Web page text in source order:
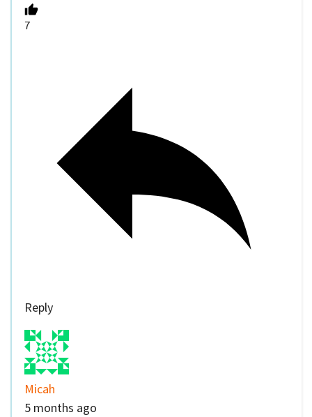
7
Reply
Micah
5 months ago